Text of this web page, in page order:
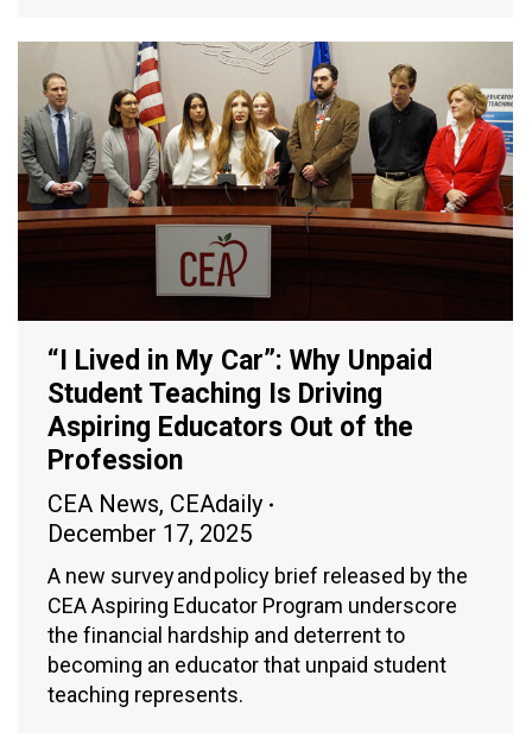
“I Lived in My Car”: Why Unpaid
Student Teaching Is Driving
Aspiring Educators Out of the
Profession
CEA News, CEAdaily
December 17, 2025
A new survey and policy brief released by the
CEA Aspiring Educator Program underscore
the financial hardship and deterrent to
becoming an educator that unpaid student
teaching represents.